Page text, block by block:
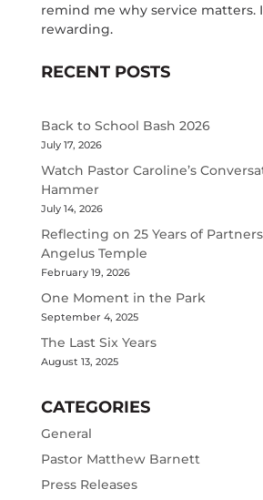
remind me why service matters.
rewarding.
RECENT POSTS
Back to School Bash 2026
July 17, 2026
Watch Pastor Caroline’s
Hammer
July 14, 2026
Reflecting on 25 Years of
Angelus Temple
February 19, 2026
One Moment in the Park
September 4, 2025
The Last Six Years
August 13, 2025
CATEGORIES
General
Pastor Matthew Barnett
Press Releases